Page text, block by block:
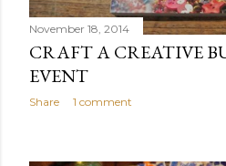
November 18, 2014
CRAFT A CREATIVE
EVENT
Share 1 comment